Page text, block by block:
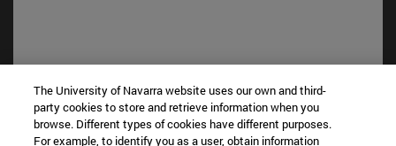
Shortcuts
The University of Navarra website uses our own and third-
party cookies to store and retrieve information when you
browse. Different types of cookies have different purposes.
For example, to identify you as a user, obtain information